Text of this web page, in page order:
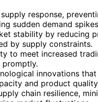
response,
sudden demand
stability by reducing
by supply constraints.
to meet increased
innovations
and product
chain resilience,